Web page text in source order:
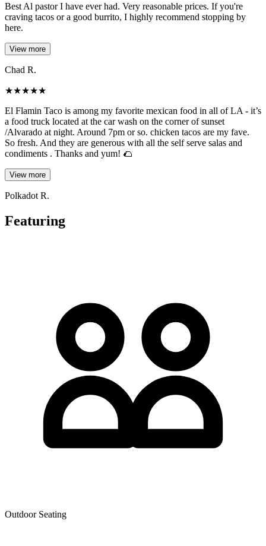
Best Al pastor I have ever had. Very reasonable prices. If you're
craving tacos or a good burrito, I highly recommend stopping by
here.
View more
Chad R.
★★★★★
El Flamin Taco is among my favorite mexican food in all of LA - it’s
a food truck located at the car wash on the corner of sunset
/Alvarado at night. Around 7pm or so. chicken tacos are my fave.
So fresh. And they are generous with all the self serve salas and
condiments . Thanks and yum! 🌮
View more
Polkadot R.
Featuring
Outdoor Seating